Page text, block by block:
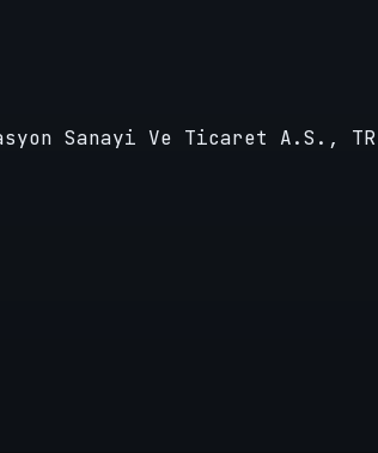
Sanayi Ve Ticaret A.S., TR